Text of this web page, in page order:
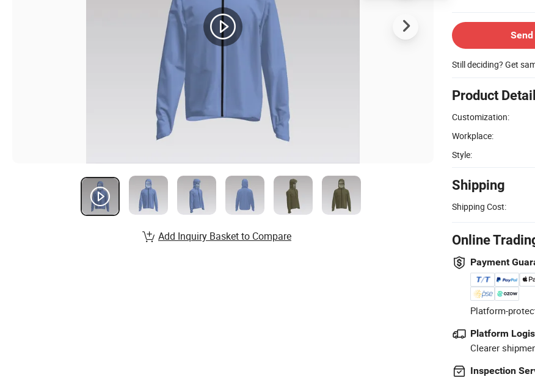
Still deciding? Get
Product
Customization:
Workplace:
Style:
Shipping
Shipping Cost:
Online
Payment
Platform-
Platform
Clearer
Inspection
Add Inquiry Basket to Compare